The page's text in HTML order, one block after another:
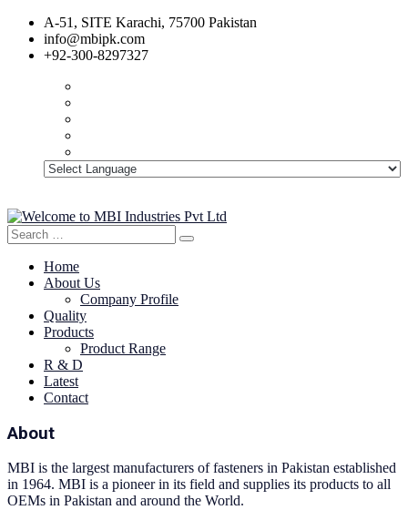
A-51, SITE Karachi, 75700 Pakistan
info@mbipk.com
+92-300-8297327
Search
for:
Search
Home
About Us
Company Profile
Quality
Products
Product Range
R & D
Latest
Contact
About
MBI is the largest manufacturers of fasteners in Pakistan established
in 1964. MBI is a pioneer in its field and supplies its products to all
OEMs in Pakistan and around the World.